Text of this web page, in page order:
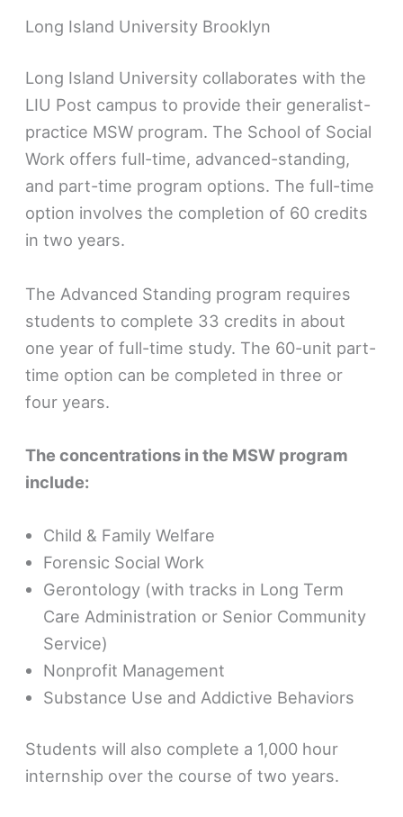
Long Island University Brooklyn
Long Island University collaborates with the
LIU Post campus to provide their generalist-
practice MSW program. The School of Social
Work offers full-time, advanced-standing,
and part-time program options. The full-time
option involves the completion of 60 credits
in two years.
The Advanced Standing program requires
students to complete 33 credits in about
one year of full-time study. The 60-unit part-
time option can be completed in three or
four years.
The concentrations in the MSW program
include:
Child & Family Welfare
Forensic Social Work
Gerontology (with tracks in Long Term
Care Administration or Senior Community
Service)
Nonprofit Management
Substance Use and Addictive Behaviors
Students will also complete a 1,000 hour
internship over the course of two years.